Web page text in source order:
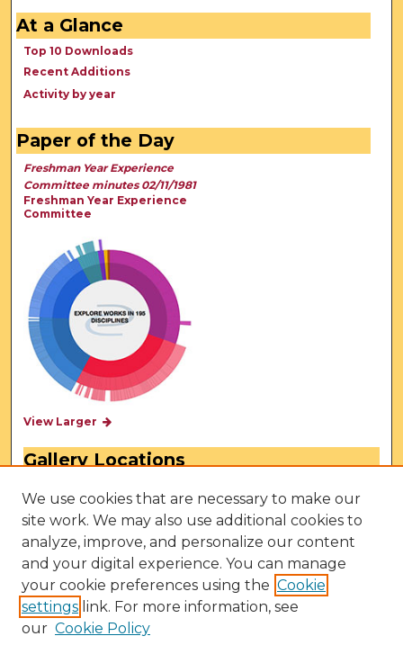
At a Glance
Top 10 Downloads
Recent Additions
Activity by year
Paper of the Day
Freshman Year Experience
Committee minutes 02/11/1981
Freshman Year Experience
Committee
View Larger
Gallery Locations
View gallery on map
We use cookies that are necessary to make our
site work. We may also use additional cookies to
analyze, improve, and personalize our content
and your digital experience. You can manage
your cookie preferences using the Cookie
settings link. For more information, see
our Cookie Policy